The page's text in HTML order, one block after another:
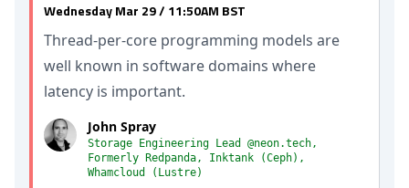
Wednesday Mar 29 / 11:50AM BST
Thread-per-core programming models are
well known in software domains where
latency is important.
John Spray
Storage Engineering Lead @neon.tech,
Formerly Redpanda, Inktank (Ceph),
Whamcloud (Lustre)